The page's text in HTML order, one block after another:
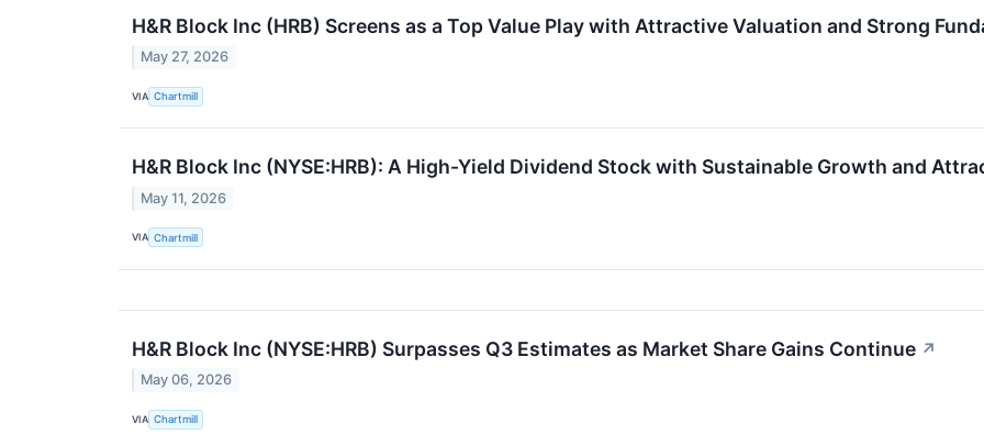
H&R Block Inc (HRB) Screens as a Top Value Play with Attractive Valuation and Strong
May 27, 2026
VIA Chartmill
H&R Block Inc (NYSE:HRB): A High-Yield Dividend Stock with Sustainable Growth and
May 11, 2026
VIA Chartmill
H&R Block Inc (NYSE:HRB) Surpasses Q3 Estimates as Market Share Gains Continue ↗
May 06, 2026
VIA Chartmill